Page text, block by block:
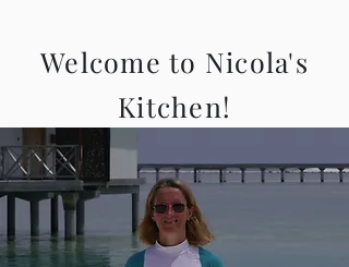
Welcome to Nicola's
Kitchen!